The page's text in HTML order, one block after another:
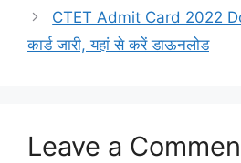
CTET Admit Card 2022
कार्ड जारी, यहां से करें डाऊनलोड
Leave a